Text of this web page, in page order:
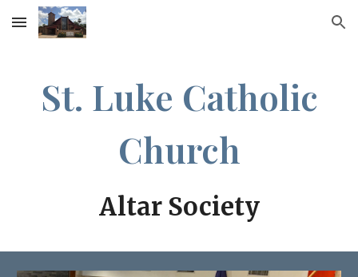
Skip to main content Skip to navigation
St. Luke Catholic
Church
Altar Society